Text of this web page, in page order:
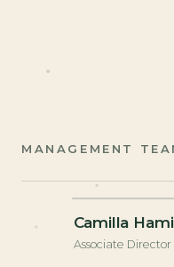
MANAGEMENT
Camilla
Associate